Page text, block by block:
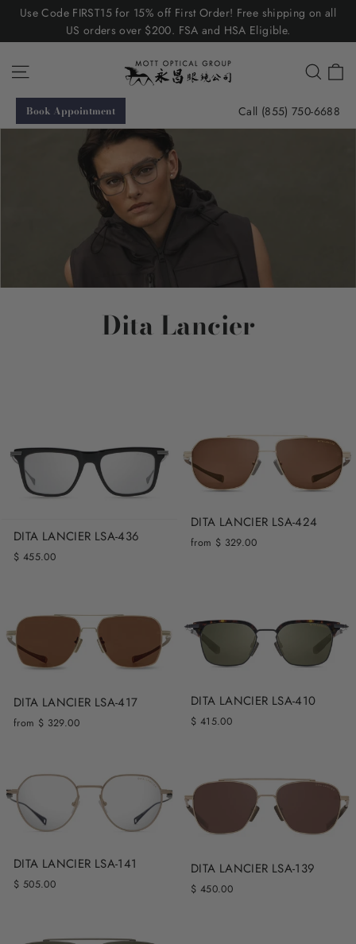
Skip
content
Use Code FIRST15 for 15% off First Order! Free shipping on all
US orders over $200. FSA and HSA Eligible.
Call (855) 750-6688
Book Appointment
Dita Lancier
DITA LANCIER LSA-436
$ 455.00
DITA LANCIER LSA-424
from $ 329.00
DITA LANCIER LSA-417
from $ 329.00
DITA LANCIER LSA-410
$ 415.00
DITA LANCIER LSA-141
$ 505.00
DITA LANCIER LSA-139
$ 450.00